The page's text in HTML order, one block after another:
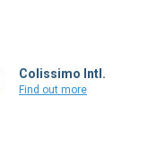
Colissimo Intl.
Find out more